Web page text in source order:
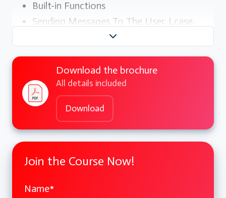
Built-in Functions
Sending Messages To The User, Lcase,
Ucase, Len, Trim, Format etc
Conditional Branching:
The If Statement, Using If For Single
Conditions
Using If For Multiple Conditions, If Then
Else End If, If Then Else ElseIfEnd If, The
Select
Case Statement
Download the brochure
All details included
Download
Join the Course Now!
Name*